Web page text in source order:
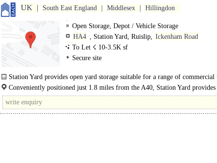
UK South East England Middlesex Hillingdon
Open Storage, Depot / Vehicle Storage
HA4 , Station Yard, Ruislip, Ickenham Road
To Let ☇ 10-3.5K sf
Secure site
Station Yard provides open yard storage suitable for a range of commercial
as..Conveniently positioned just 1.8 miles from the A40, Station Yard provides
connectivity to Central London and the..